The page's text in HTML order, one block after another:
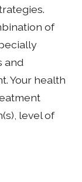
of
and
Your health
level of